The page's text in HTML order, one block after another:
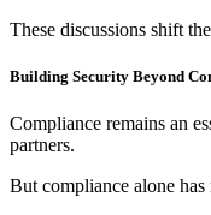
These discussions shift
Building Security Beyond
Compliance remains an
partners.
But compliance alone has